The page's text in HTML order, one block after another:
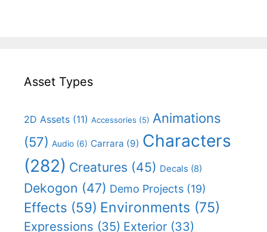
Asset Types
2D Assets (11) Accessories (5) Animations
(57) Audio (6) Carrara (9) Characters
(282) Creatures (45) Decals (8)
Dekogon (47) Demo Projects (19)
Effects (59) Environments (75)
Expressions (35) Exterior (33)